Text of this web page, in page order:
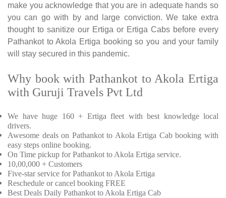
make you acknowledge that you are in adequate hands so
you can go with by and large conviction. We take extra
thought to sanitize our Ertiga or Ertiga Cabs before every
Pathankot to Akola Ertiga booking so you and your family
will stay secured in this pandemic.
Why book with Pathankot to Akola Ertiga
with Guruji Travels Pvt Ltd
We have huge 160 + Ertiga fleet with best knowledge local
drivers.
Awesome deals on Pathankot to Akola Ertiga Cab booking with
easy steps online booking.
On Time pickup for Pathankot to Akola Ertiga service.
10,00,000 + Customers
Five-star service for Pathankot to Akola Ertiga
Reschedule or cancel booking FREE
Best Deals Daily Pathankot to Akola Ertiga Cab